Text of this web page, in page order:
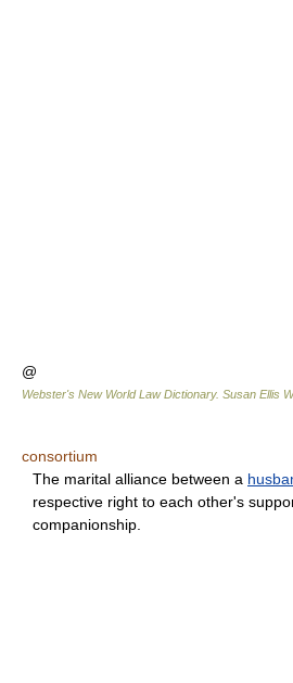
@
Webster's New World Law Dictionary. Susan Ellis
consortium
The marital alliance between a
respective right to each other's
companionship.